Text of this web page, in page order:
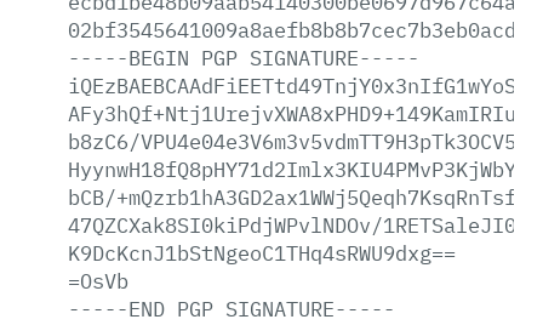
-----BEGIN PGP SIGNATURE-----
b8zC6/
bCB/
47QZCXak8SI0kiPdjWPvlNDOv/
K9DcKcnJ1bStNgeoC1THq4sRWU9dxg==
=OsVb
-----END PGP SIGNATURE-----